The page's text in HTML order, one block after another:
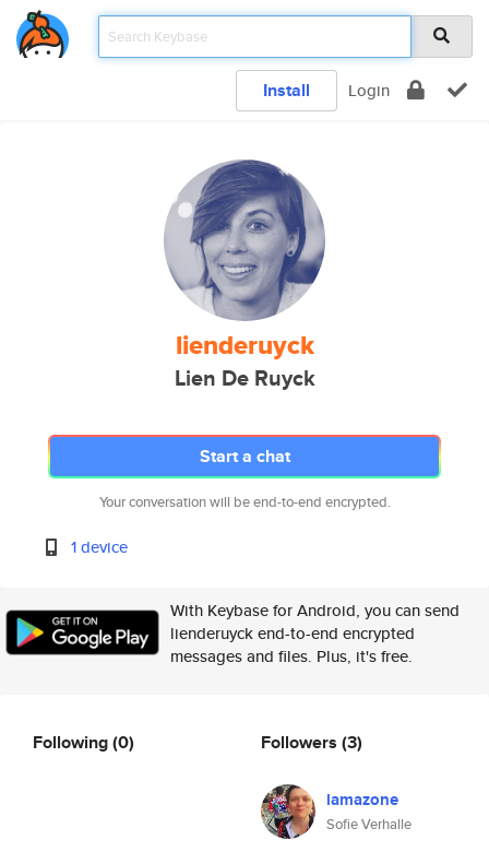
Install Login
lienderuyck
Lien De Ruyck
Start a chat
Your conversation will be end-to-end encrypted.
1 device
With Keybase for Android, you can send
lienderuyck end-to-end encrypted
messages and files. Plus, it's free.
Following(0) Followers (3)
lamazone
Sofie Verhalle